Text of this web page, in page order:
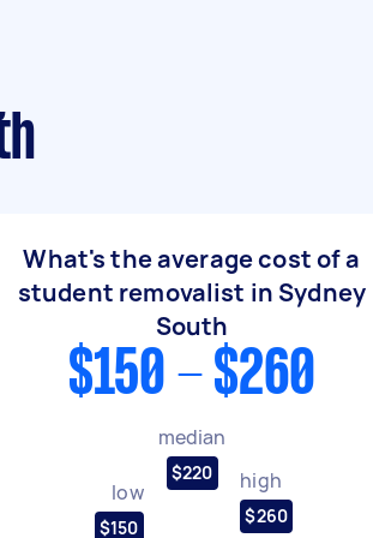
What's the average cost of a
student removalist in Sydney
South
$150 - $260
low
$150
median
$220 high
$260